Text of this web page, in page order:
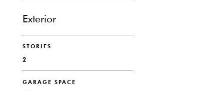
Exterior
STORIES
2
GARAGE SPACE